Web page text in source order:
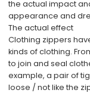
the actual impact
appearance and
The actual effect
Clothing zippers
kinds of clothing.
to join and seal
example, a pair of
loose / not like the